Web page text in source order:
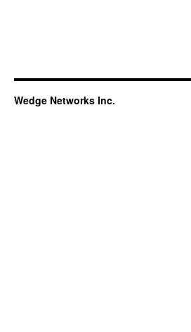
Wedge Networks Inc.